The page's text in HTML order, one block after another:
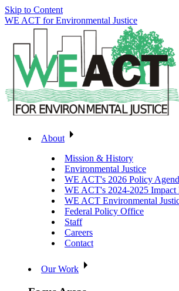
Skip to Content
WE ACT for Environmental Justice
About
Mission & History
Environmental Justice
WE ACT's 2026 Policy
WE ACT's 2024-2025 Impact
WE ACT Environmental
Federal Policy Office
Staff
Careers
Contact
Our Work